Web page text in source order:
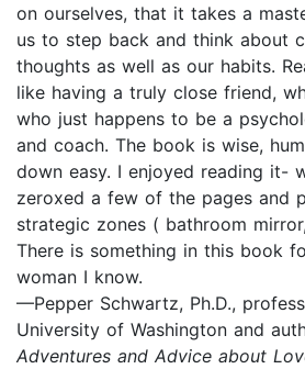
on ourselves, that it takes a
us to step back and think about
thoughts as well as our habits.
like having a truly close friend,
who just happens to be a
and coach. The book is wise,
down easy. I enjoyed reading it-
zeroxed a few of the pages and
strategic zones ( bathroom
There is something in this book
woman I know.
—Pepper Schwartz, Ph.D.,
University of Washington and
Adventures and Advice about